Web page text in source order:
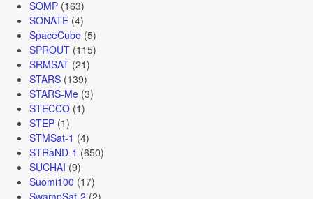
SOMP(163)
SONATE(4)
SpaceCube(5)
SPROUT(115)
SRMSAT(21)
STARS(139)
STARS-Me(3)
STECCO(1)
STEP(1)
STMSat-1 (4)
STRaND-1 (650)
SUCHAI (9)
Suomi100 (17)
SwampSat-2 (2)